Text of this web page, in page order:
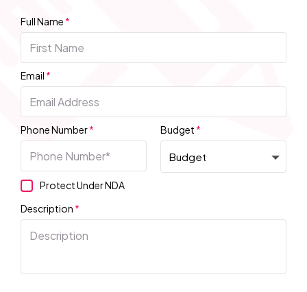
Full Name *
Email *
Phone Number* Budget *
Protect Under NDA
Description *